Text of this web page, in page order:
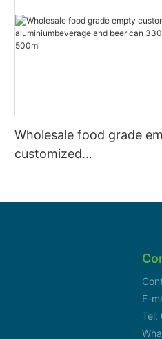
Wholesale food grade
customized
E-
Tel: